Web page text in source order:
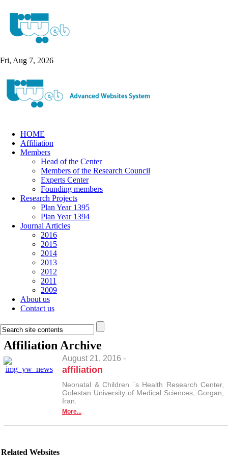
Fri, Aug 7, 2026
HOME
Affiliation
Members
Head of the Center
Members of the Research Council
Experts Center
Founding members
Research Projects
Plan Year 1395
Plan Year 1394
Journal Articles
2016
2015
2014
2013
2012
2011
2009
About us
Contact us
Affiliation Archive
August 21, 2016 -
affiliation
Neonatal & Children ᾿s Health Research Center,
Golestan University of Medical Sciences, Gorgan,
Iran.
More...
Related Websites